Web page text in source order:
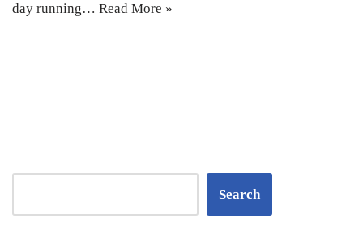
day running… Read More »
Search